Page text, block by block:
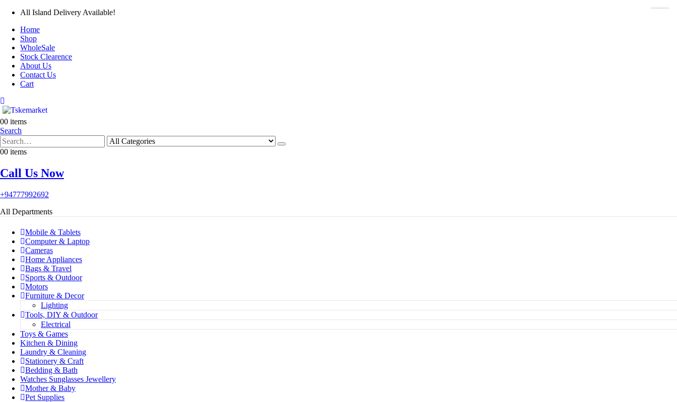
All Island Delivery Available!
Home
Shop
WholeSale
Stock Clearence
About Us
Contact Us
Cart
00 items
Search
00 items
Call Us Now
+94777992692
All Departments
Mobile & Tablets
Computer & Laptop
Cameras
Home Appliances
Bags & Travel
Sports & Outdoor
Motors
Furniture & Decor
Lighting
Tools, DIY & Outdoor
Electrical
Toys & Games
Kitchen & Dining
Laundry & Cleaning
Stationery & Craft
Bedding & Bath
Watches Sunglasses Jewellery
Mother & Baby
Pet Supplies